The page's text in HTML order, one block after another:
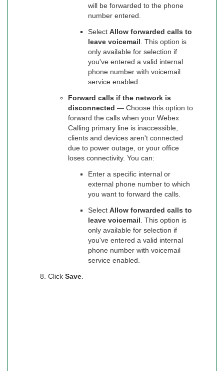
will be forwarded to the phone
number entered.
Select Allow forwarded calls to
leave voicemail . This option is
only available for selection if
you've entered a valid internal
phone number with voicemail
service enabled.
Forward calls if the network is
disconnected — Choose this option to
forward the calls when your Webex
Calling primary line is inaccessible,
clients and devices aren't connected
due to power outage, or your office
loses connectivity. You can:
Enter a specific internal or
external phone number to which
you want to forward the calls.
Select Allow forwarded calls to
leave voicemail . This option is
only available for selection if
you've entered a valid internal
phone number with voicemail
service enabled.
Click Save